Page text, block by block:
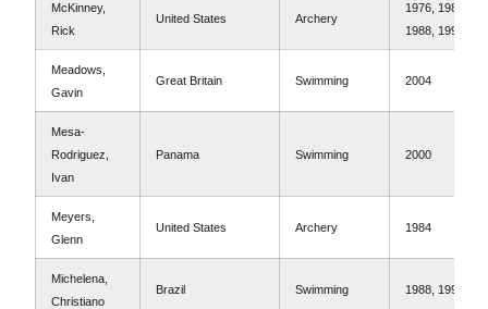
McKinney,
Rick
United States Archery
1976, 1984,
1988, 1992
Meadows,
Gavin
Great Britain Swimming 2004
Mesa-
Rodriguez,
Ivan
Panama Swimming 2000
Meyers,
Glenn
United States Archery 1984
Michelena,
Christiano
Brazil Swimming 1988, 1992